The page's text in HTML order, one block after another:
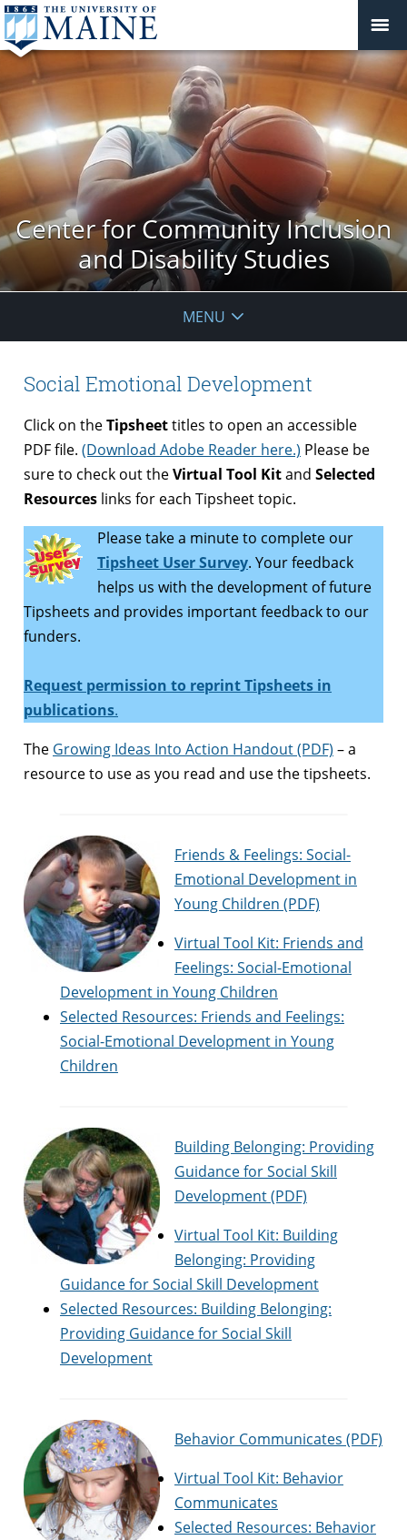
Center for Community Inclusion
and Disability Studies
MENU
Social Emotional Development
Click on theTipsheettitles to open an accessible
PDF file. (Download Adobe Reader here.) Please be
sure to check out theVirtual Tool Kitand Selected
Resources links for each Tipsheet topic.
Please take a minute to complete our
Tipsheet User Survey. Your feedback
helps us with the development of future
Tipsheets and provides important feedback to our
funders.
Request permission to reprint Tipsheets in
publications.
The Growing Ideas Into Action Handout (PDF) – a
resource to use as you read and use the tipsheets.
Friends & Feelings: Social-
Emotional Development in
Young Children (PDF)
Virtual Tool Kit: Friends and
Feelings: Social-Emotional
Development in Young Children
Selected Resources: Friends and Feelings:
Social-Emotional Development in Young
Children
Building Belonging: Providing
Guidance for Social Skill
Development (PDF)
Virtual Tool Kit: Building
Belonging: Providing
Guidance for Social Skill Development
Selected Resources: Building Belonging:
Providing Guidance for Social Skill
Development
Behavior Communicates (PDF)
Virtual Tool Kit: Behavior
Communicates
Selected Resources: Behavior